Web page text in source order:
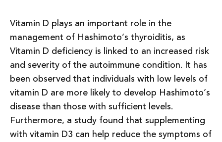
Vitamin D plays an important role in the
management of Hashimoto’s thyroiditis, as
Vitamin D deficiency is linked to an increased risk
and severity of the autoimmune condition. It has
been observed that individuals with low levels of
vitamin D are more likely to develop Hashimoto’s
disease than those with sufficient levels.
Furthermore, a study found that supplementing
with vitamin D3 can help reduce the symptoms of